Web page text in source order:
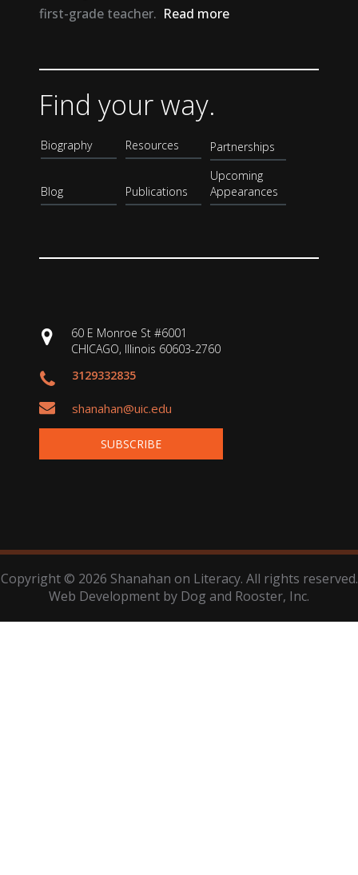
first-grade teacher. Read more
Find your way.
Biography
Blog
Resources
Publications
Partnerships
Upcoming
Appearances
60 E Monroe St #6001
CHICAGO, Illinois 60603-2760
3129332835
shanahan@uic.edu
SUBSCRIBE
Copyright © 2026 Shanahan on Literacy. All rights reserved.
Web Development by Dog and Rooster, Inc.